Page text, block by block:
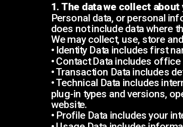
1. The data we collect about
Personal data, or personal
does not include data where
We may collect, use, store
• Identity Data includes first
• Contact Data includes
• Transaction Data includes
• Technical Data includes
plug-in types and versions,
website.
• Profile Data includes your